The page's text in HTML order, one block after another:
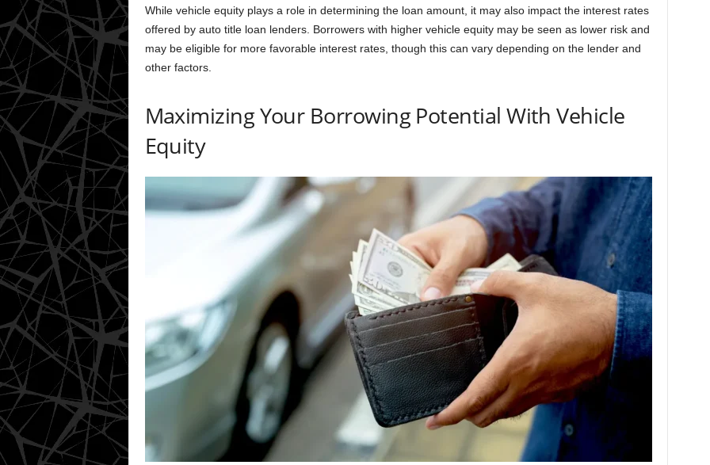
While vehicle equity plays a role in determining the loan amount, it may also impact the interest rates
offered by auto title loan lenders. Borrowers with higher vehicle equity may be seen as lower risk and
may be eligible for more favorable interest rates, though this can vary depending on the lender and
other factors.
Maximizing Your Borrowing Potential With Vehicle
Equity